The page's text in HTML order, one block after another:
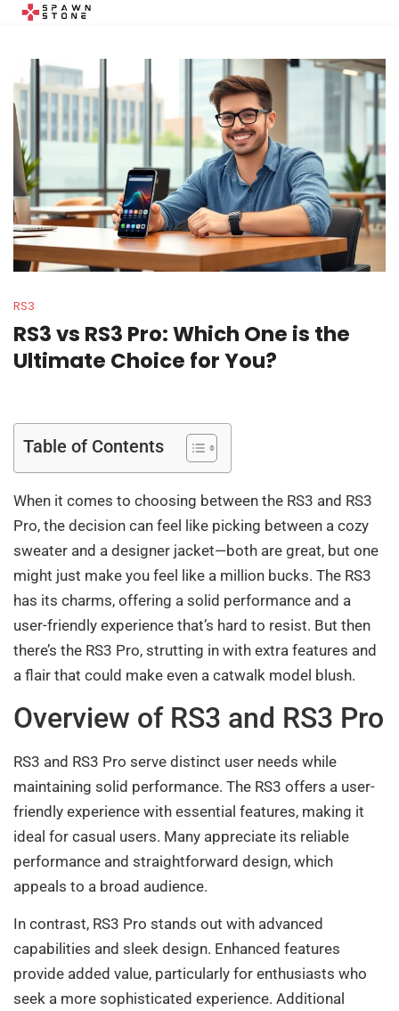
RS3
RS3 vs RS3 Pro: Which One is the
Ultimate Choice for You?
Table of Contents
When it comes to choosing between the RS3 and RS3
Pro, the decision can feel like picking between a cozy
sweater and a designer jacket—both are great, but one
might just make you feel like a million bucks. The RS3
has its charms, offering a solid performance and a
user-friendly experience that’s hard to resist. But then
there’s the RS3 Pro, strutting in with extra features and
a flair that could make even a catwalk model blush.
Overview of RS3 and RS3 Pro
RS3 and RS3 Pro serve distinct user needs while
maintaining solid performance. The RS3 offers a user-
friendly experience with essential features, making it
ideal for casual users. Many appreciate its reliable
performance and straightforward design, which
appeals to a broad audience.
In contrast, RS3 Pro stands out with advanced
capabilities and sleek design. Enhanced features
provide added value, particularly for enthusiasts who
seek a more sophisticated experience. Additional